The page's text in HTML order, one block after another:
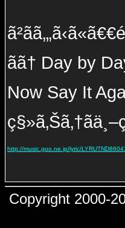
ãã† Day by
Now Say It
http://music.goo.ne.jp/lyric/
Copyright 2000-